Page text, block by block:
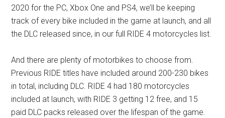
2020 for the PC, Xbox One and PS4, we’ll be keeping
track of every bike included in the game at launch, and all
the DLC released since, in our full RIDE 4 motorcycles list.
And there are plenty of motorbikes to choose from.
Previous RIDE titles have included around 200-230 bikes
in total, including DLC. RIDE 4 had 180 motorcycles
included at launch, with RIDE 3 getting 12 free, and 15
paid DLC packs released over the lifespan of the game.